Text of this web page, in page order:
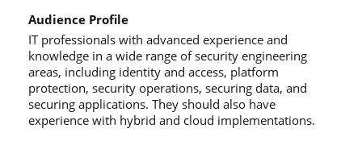
Audience Profile
IT professionals with advanced experience and
knowledge in a wide range of security engineering
areas, including identity and access, platform
protection, security operations, securing data, and
securing applications. They should also have
experience with hybrid and cloud implementations.